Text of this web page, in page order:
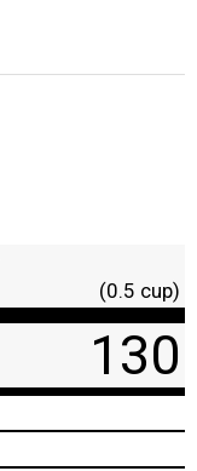
(0.5 cup)
130